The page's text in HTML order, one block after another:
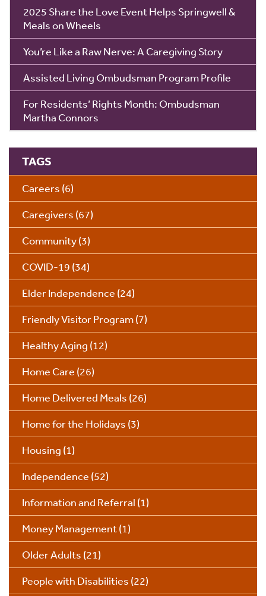
2025 Share the Love Event Helps Springwell &
Meals on Wheels
You’re Like a Raw Nerve: A Caregiving Story
Assisted Living Ombudsman Program Profile
For Residents’ Rights Month: Ombudsman
Martha Connors
TAGS
Careers (6)
Caregivers (67)
Community(3)
COVID-19 (34)
Elder Independence (24)
Friendly Visitor Program(7)
Healthy Aging (12)
Home Care (26)
Home Delivered Meals (26)
Home for the Holidays (3)
Housing (1)
Independence (52)
Information and Referral (1)
Money Management(1)
Older Adults (21)
People with Disabilities (22)